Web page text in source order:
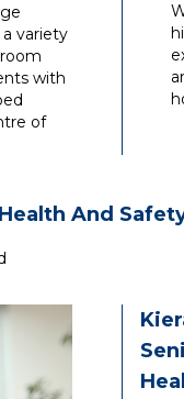
variety
with
of
And